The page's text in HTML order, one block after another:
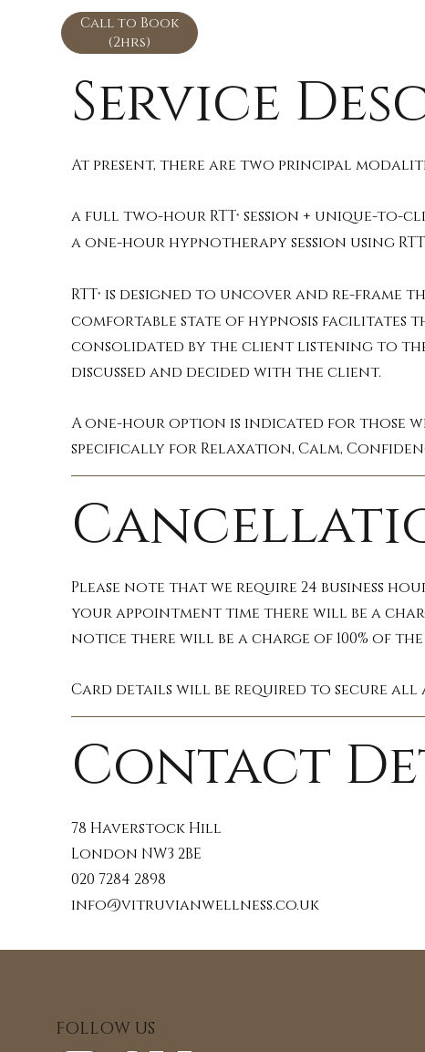
Call to Book
(2hrs)
At present, there are two principal
a full two-hour RTT® session + unique-to-
a one-hour hypnotherapy session using RTT
RTT® is designed to uncover and re-frame
comfortable state of hypnosis facilitates
consolidated by the client listening to the
discussed and decided with the client.
A one-hour option is indicated for those
specifically for Relaxation, Calm,
Service
Please note that we require 24 business
your appointment time there will be a
notice there will be a charge of 100% of
Card details will be required to secure all
78 Haverstock Hill
London NW3 2BE
020 7284 2898
info@vitruvianwellness.co.uk
Contact
FOLLOW US